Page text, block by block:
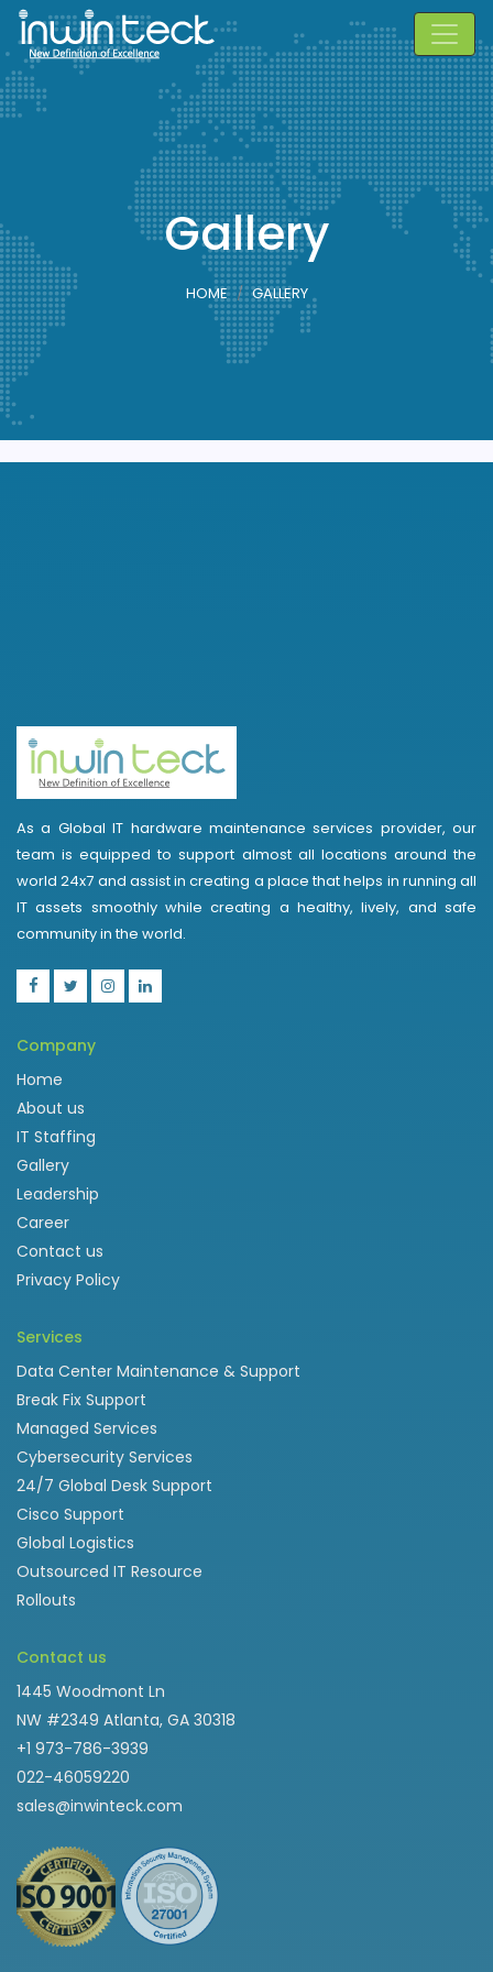
Gallery
HOME GALLERY
As a Global IT hardware maintenance services provider, our
team is equipped to support almost all locations around the
world 24x7 and assist in creating a place that helps in running all
IT assets smoothly while creating a healthy, lively, and safe
community in the world.
Company
Home
About us
IT Staffing
Gallery
Leadership
Career
Contact us
Privacy Policy
Services
Data Center Maintenance & Support
Break Fix Support
Managed Services
Cybersecurity Services
24/7 Global Desk Support
Cisco Support
Global Logistics
Outsourced IT Resource
Rollouts
Contact us
1445 Woodmont Ln
NW #2349 Atlanta, GA 30318
+1 973-786-3939
022-46059220
sales@inwinteck.com